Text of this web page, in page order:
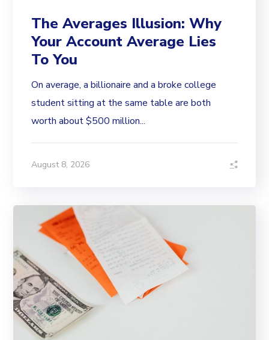
The Averages Illusion: Why
Your Account Average Lies
To You
On average, a billionaire and a broke college
student sitting at the same table are both
worth about $500 million...
August 8, 2026